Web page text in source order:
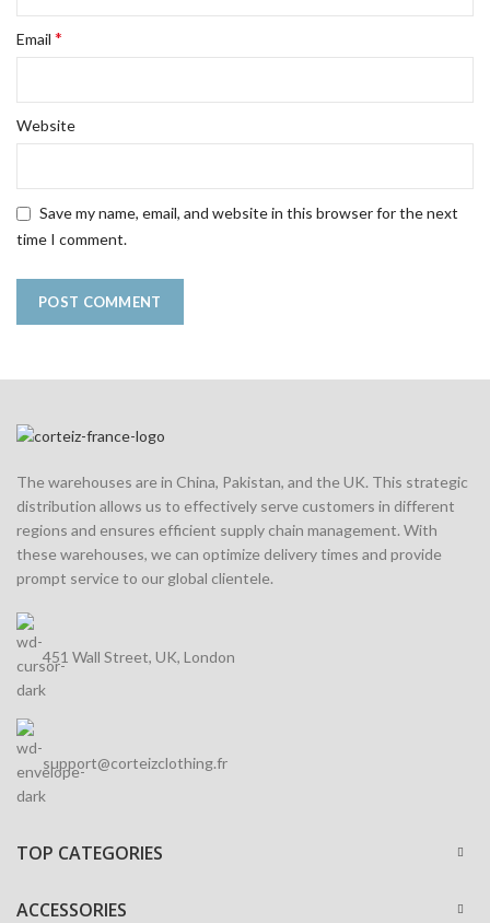
Email *
Website
Save my name, email, and website in this browser for the next
time I comment.
The warehouses are in China, Pakistan, and the UK. This strategic
distribution allows us to effectively serve customers in different
regions and ensures efficient supply chain management. With
these warehouses, we can optimize delivery times and provide
prompt service to our global clientele.
451 Wall Street, UK, London
support@corteizclothing.fr
TOP CATEGORIES
ACCESSORIES